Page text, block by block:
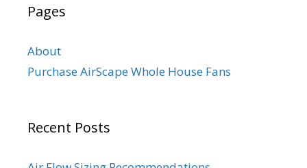
Pages
About
Purchase AirScape Whole House Fans
Recent Posts